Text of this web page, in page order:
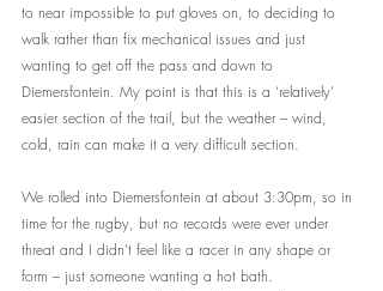
to near impossible to put gloves on, to deciding to
walk rather than fix mechanical issues and just
wanting to get off the pass and down to
Diemersfontein. My point is that this is a ‘relatively’
easier section of the trail, but the weather – wind,
cold, rain can make it a very difficult section.
We rolled into Diemersfontein at about 3:30pm, so in
time for the rugby, but no records were ever under
threat and I didn’t feel like a racer in any shape or
form – just someone wanting a hot bath.